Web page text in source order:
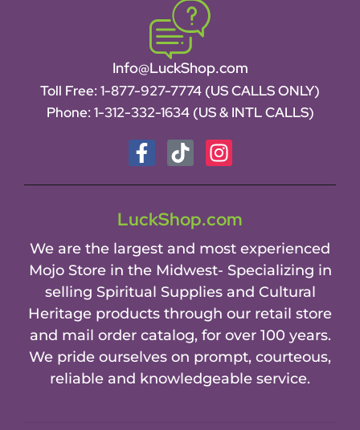
Info@LuckShop.com
Toll Free: 1-877-927-7774 (US CALLS ONLY)
Phone: 1-312-332-1634 (US & INTL CALLS)
LuckShop.com
We are the largest and most experienced
Mojo Store in the Midwest- Specializing in
selling Spiritual Supplies and Cultural
Heritage products through our retail store
and mail order catalog, for over 100 years.
We pride ourselves on prompt, courteous,
reliable and knowledgeable service.